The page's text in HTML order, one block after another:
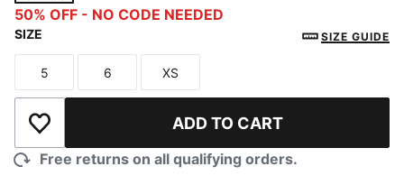
COOL BLUE
50% OFF - NO CODE NEEDED
SIZE SIZE GUIDE
Size
5
Size
6
Size
XS
Add to Wishlist ADD TO CART
Free returns on all qualifying orders.